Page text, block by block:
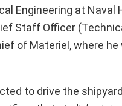
Engineering at Naval
Staff Officer
of Materiel, where
to drive the